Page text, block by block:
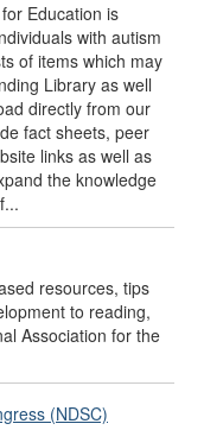
Education is
with autism
of items which may
Library as well
directly from our
fact sheets, peer
links as well as
the knowledge
resources, tips
to reading,
Association for the
(NDSC)